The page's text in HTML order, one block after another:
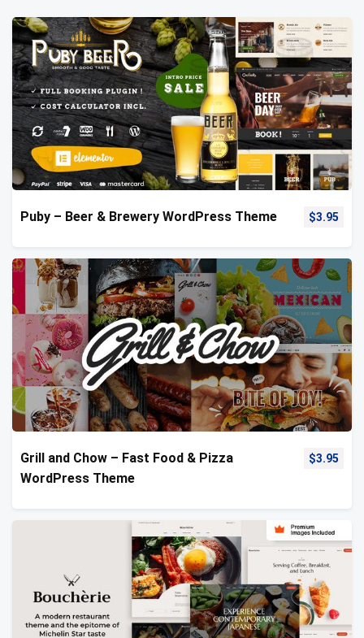
Puby – Beer & Brewery WordPress Theme $3.95
Grill and Chow – Fast Food & Pizza
WordPress Theme
$3.95